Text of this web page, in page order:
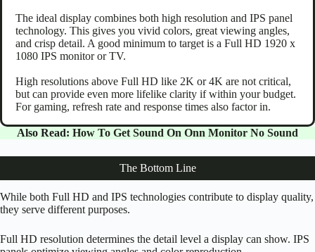
The ideal display combines both high resolution and IPS panel
technology. This gives you vivid colors, great viewing angles,
and crisp detail. A good minimum to target is a Full HD 1920 x
1080 IPS monitor or TV.
High resolutions above Full HD like 2K or 4K are not critical,
but can provide even more lifelike clarity if within your budget.
For gaming, refresh rate and response times also factor in.
Also Read: How To Get Sound On Onn Monitor No Sound
The Bottom Line
While both Full HD and IPS technologies contribute to display quality,
they serve different purposes.
Full HD resolution determines the detail level a display can show. IPS